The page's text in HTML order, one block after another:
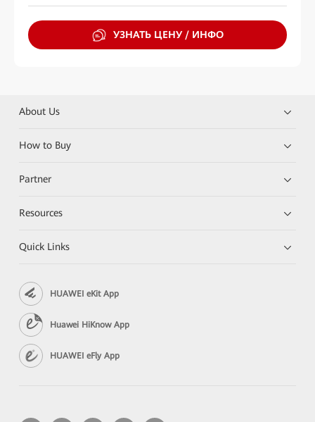
УЗНАТЬ ЦЕНУ / ИНФО
About Us
How to Buy
Partner
Resources
Quick Links
HUAWEI eKit App
Huawei HiKnow App
HUAWEI eFly App